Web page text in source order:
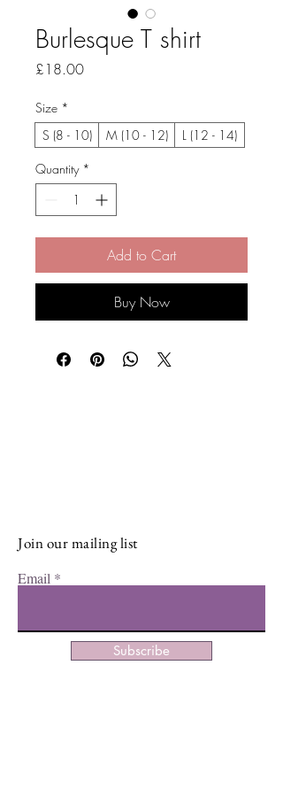
Burlesque T shirt
£18.00Price
Size *
S (8 - 10)
M (10 - 12)
L (12 - 14)
Quantity *
Add to Cart
Buy Now
Join our mailing list
Email
Subscribe